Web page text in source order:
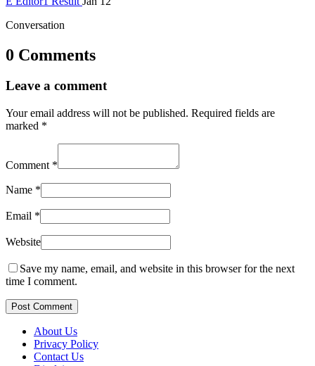
Conversation
0 Comments
Leave a comment
Your email address will not be published. Required fields are
marked *
Comment *
Name *
Email *
Website
Save my name, email, and website in this browser for the next
time I comment.
Post Comment
About Us
Privacy Policy
Contact Us